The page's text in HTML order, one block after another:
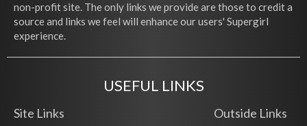
non-profit site. The only links we provide are those to credit a
source and links we feel will enhance our users' Supergirl
experience.
USEFUL LINKS
Site Links Outside Links